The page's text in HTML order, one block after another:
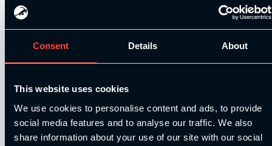
Consent Details About
This website uses cookies
We use cookies to personalise content and ads, to provide
social media features and to analyse our traffic. We also
share information about your use of our site with our social
decide to run in 2016, as you really missed out
big time on this one if you weren’t one of the
Next up is Dan Baker’s Velocity based training
tour which takes place 27th (London), 28th
(Sheffield), 29th (Edinburgh).